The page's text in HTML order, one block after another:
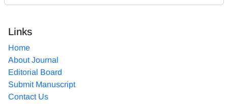
Links
Home
About Journal
Editorial Board
Submit Manuscript
Contact Us